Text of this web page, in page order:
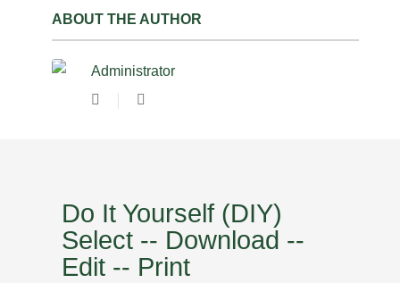
ABOUT THE AUTHOR
Administrator
Do It Yourself (DIY)
Select -- Download --
Edit -- Print